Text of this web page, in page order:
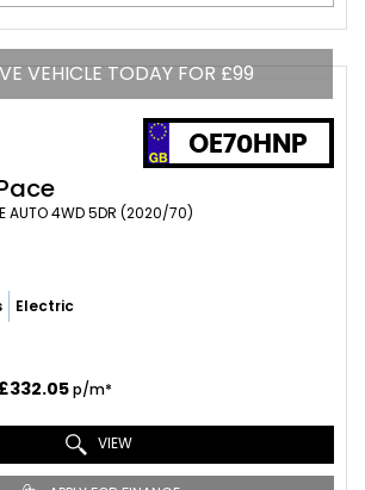
VEHICLE TODAY FOR £99
OE70HNP
AUTO 4WD 5DR (2020/70)
Electric
£332.05p/m*
VIEW